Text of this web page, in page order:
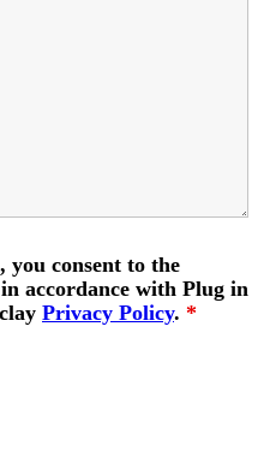
consent to the
accordance with Plug in
Privacy Policy. *